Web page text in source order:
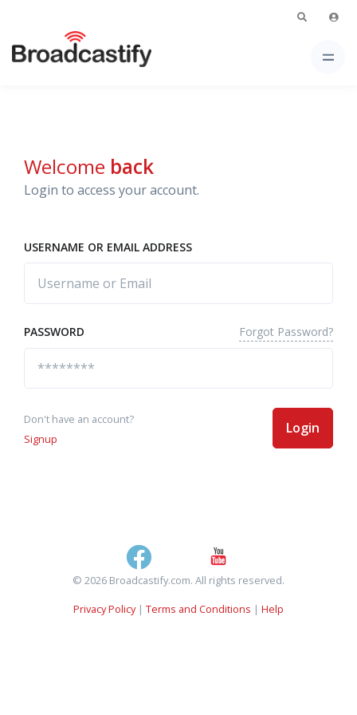
Welcome back
Login to access your account.
USERNAME OR EMAIL ADDRESS
PASSWORD Forgot Password?
Don't have an account?
Signup
Login
© 2026 Broadcastify.com. All rights reserved.
Privacy Policy| Terms and Conditions | Help